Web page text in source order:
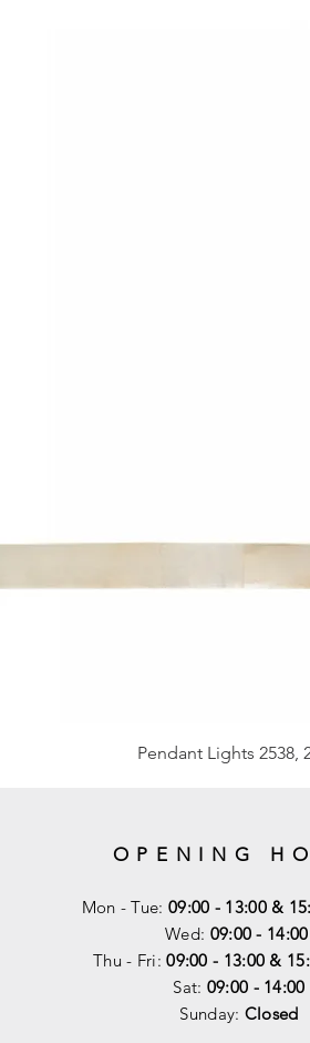
Pendant Lights 2538,
OPENING
Mon - Tue: 09:00 - 13:00 &
Wed: 09:00 - 14:00
Thu - Fri:09:00 - 13:00 &
Sat: 09:00 - 14:00
Sunday: Closed